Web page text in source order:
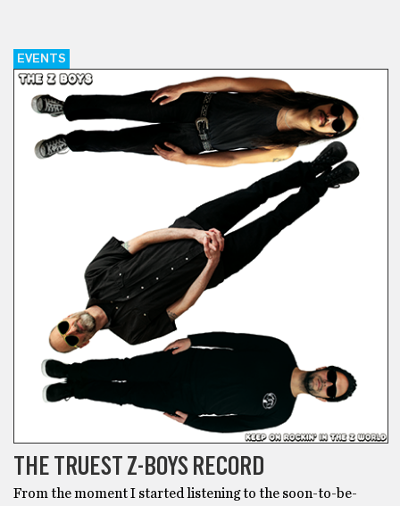
EVENTS
THE TRUEST Z-BOYS RECORD
From the moment I started listening to the soon-to-be-